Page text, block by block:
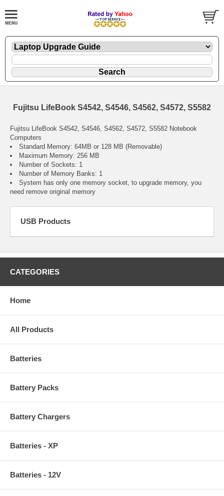
Fujitsu LifeBook S4542, S4546, S4562, S4572, S5582
Fujitsu LifeBook S4542, S4546, S4562, S4572, S5582 Notebook
Computers
Standard Memory: 64MB or 128 MB (Removable)
Maximum Memory: 256 MB
Number of Sockets: 1
Number of Memory Banks: 1
System has only one memory socket, to upgrade memory, you
need remove original memory
USB Products
CATEGORIES
Home
All Products
Batteries
Battery Packs
Battery Chargers
Batteries - XP
Batteries - 12V